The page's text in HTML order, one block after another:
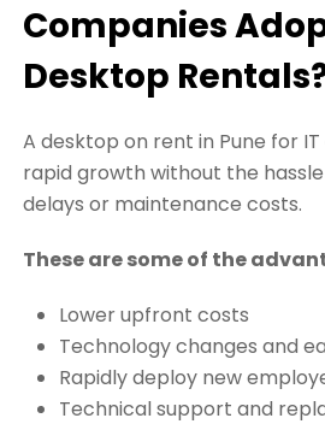
Companies
Desktop
A desktop on rent in Pune for
rapid growth without the
delays or maintenance costs.
These are some of the
Lower upfront costs
Technology changes and
Rapidly deploy new
Technical support and